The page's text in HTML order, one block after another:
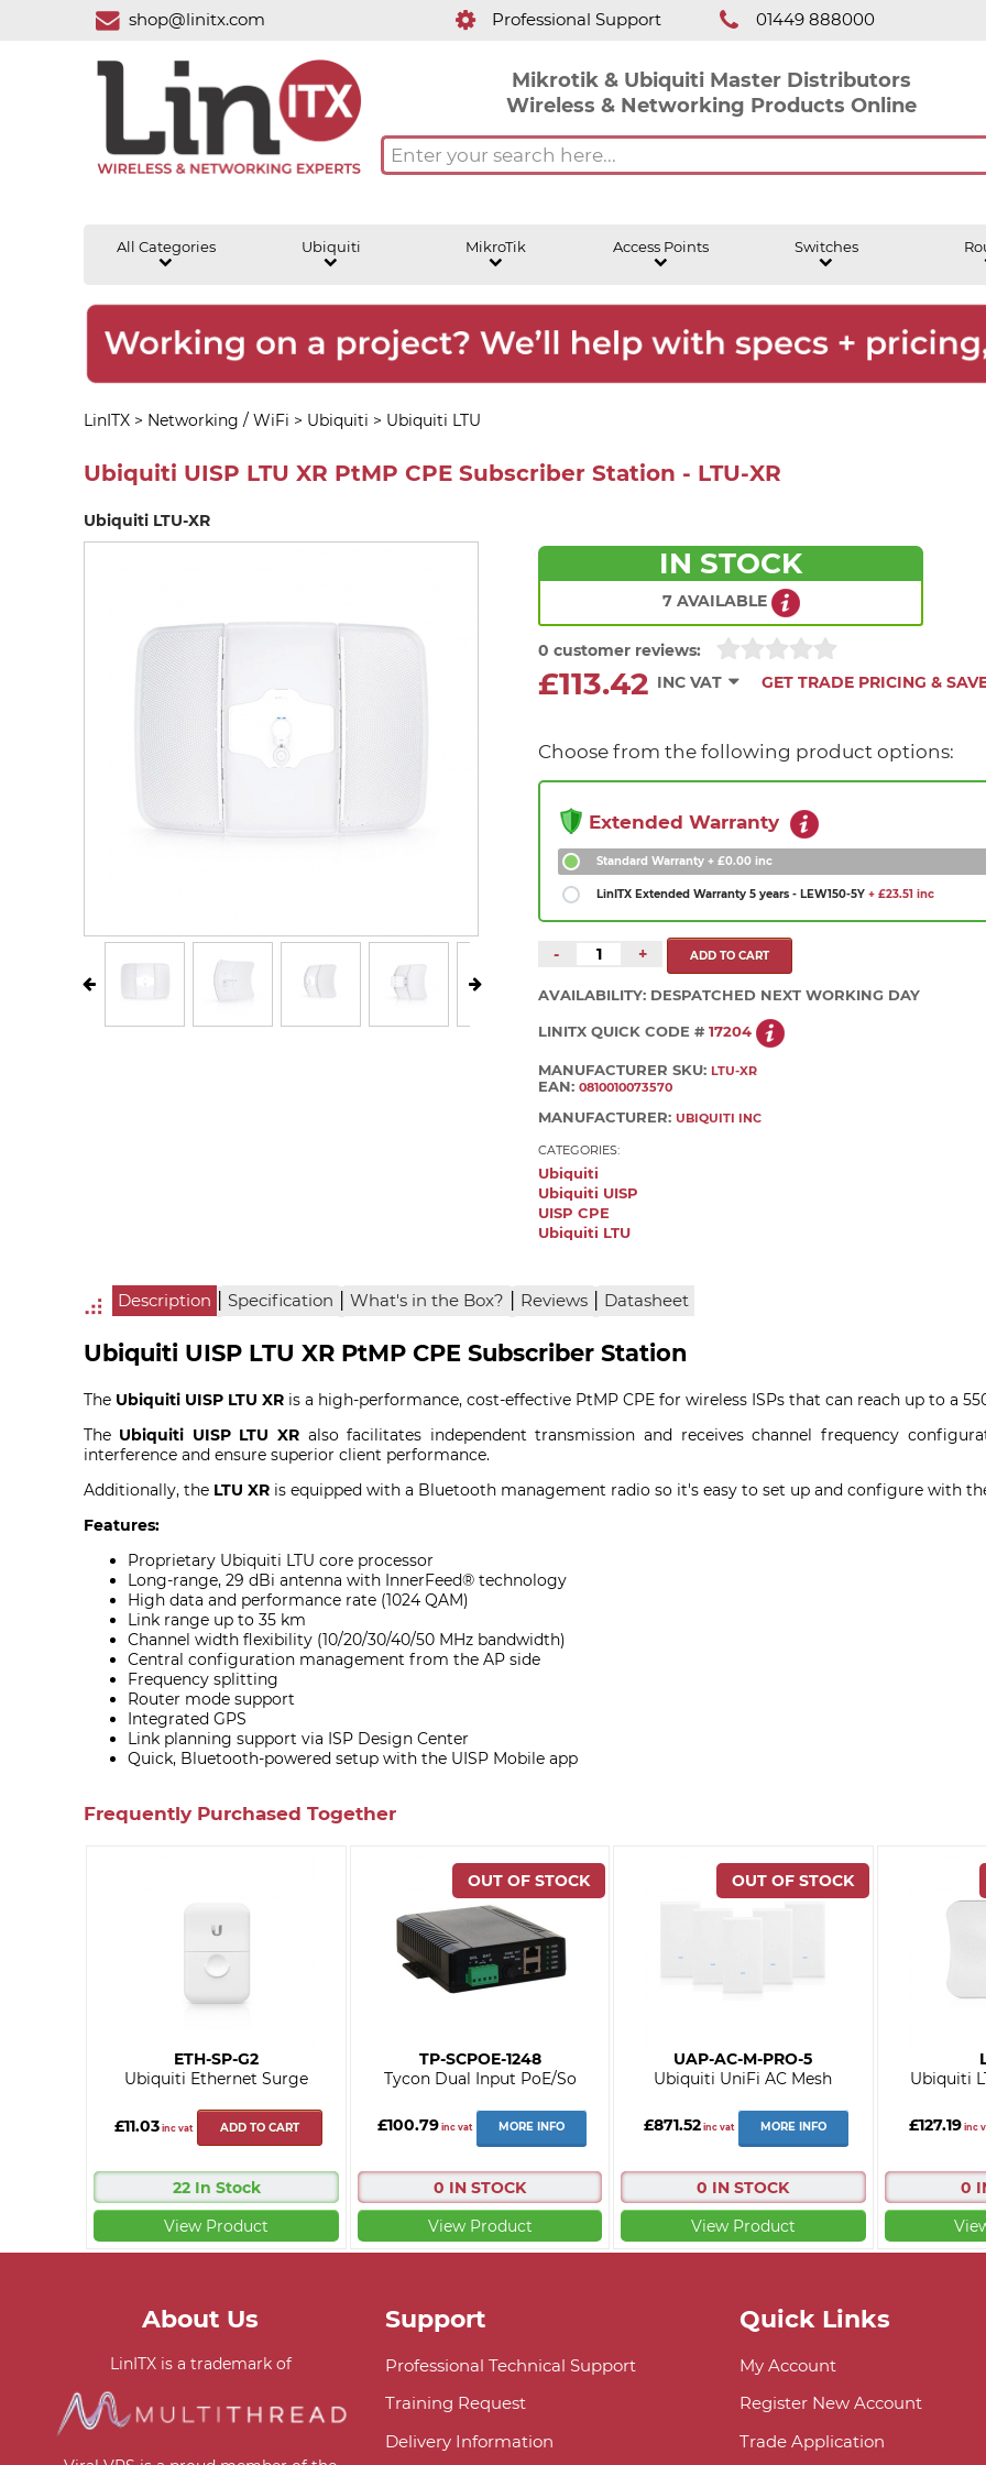
shop@linitx.com Professional Support 01449 888000
Mikrotik & Ubiquiti Master Distributors
Wireless & Networking Products Online
All Categories Ubiquiti MikroTik Access Points Switches
LinITX> Networking / WiFi > Ubiquiti > Ubiquiti LTU
Ubiquiti UISP LTU XR PtMP CPE Subscriber Station - LTU-XR
Ubiquiti LTU-XR
IN STOCK
7 AVAILABLE
0 customer reviews:
£113.42 INC VAT GET TRADE PRICING &
Choose from the following product options:
Extended Warranty
Standard Warranty+ £0.00 inc
LinITX Extended Warranty 5 years - LEW150-5Y+ £23.51 inc
- +
AVAILABILITY: DESPATCHED NEXT WORKING DAY
LINITX QUICK CODE #17204
MANUFACTURER SKU: LTU-XR
EAN:0810010073570
MANUFACTURER:UBIQUITI INC
CATEGORIES:
Ubiquiti
Ubiquiti UISP
UISP CPE
Ubiquiti LTU
Description | Specification | What's in the Box? | Reviews | Datasheet
Ubiquiti UISP LTU XR PtMP CPE Subscriber Station
The Ubiquiti UISP LTU XRis a high-performance, cost-effective PtMP CPE for wireless ISPs that can reach up to a
The Ubiquiti UISP LTU XRalso facilitates independent transmission and receives channel frequency
interference and ensure superior client performance.
Additionally, the LTU XRis equipped with a Bluetooth management radio so it's easy to set up and configure with
Features:
Proprietary Ubiquiti LTU core processor
Long-range, 29 dBi antenna with InnerFeed® technology
High data and performance rate (1024 QAM)
Link range up to 35 km
Channel width flexibility (10/20/30/40/50 MHz bandwidth)
Central configuration management from the AP side
Frequency splitting
Router mode support
Integrated GPS
Link planning support via ISP Design Center
Quick, Bluetooth-powered setup with the UISP Mobile app
Frequently Purchased Together
ETH-SP-G2
Ubiquiti Ethernet Surge
£11.03 inc vat ADD TO CART
22 In Stock
View Product
TP-SCPOE-1248
Tycon Dual Input PoE/So
£100.79 inc vat MORE INFO
0 IN STOCK
View Product
UAP-AC-M-PRO-5
Ubiquiti UniFi AC Mesh
£871.52inc vat MORE INFO
0 IN STOCK
View Product
Ubiquiti
£127.19 inc
0
About Us
LinITX is a trademark of
Support
Professional Technical Support
Training Request
Delivery Information
Quick Links
My Account
Register New Account
Trade Application